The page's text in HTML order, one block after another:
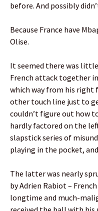
before. And possibly
Because France have
Olise.
It seemed there was
French attack together
which way from his right
other touch line just to
couldn’t figure out how
hardly factored on the
slapstick series of
playing in the pocket,
The latter was nearly
by Adrien Rabiot –
longtime and much-